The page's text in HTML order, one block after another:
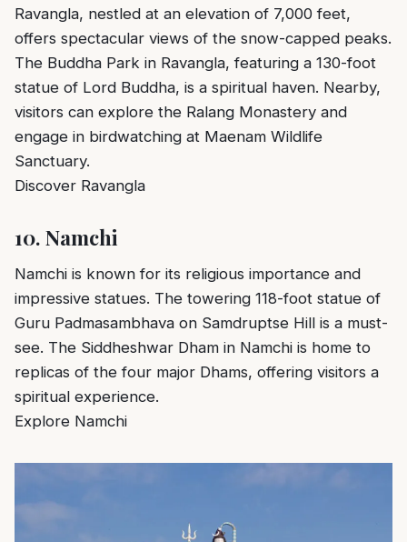
Ravangla, nestled at an elevation of 7,000 feet,
offers spectacular views of the snow-capped peaks.
The Buddha Park in Ravangla, featuring a 130-foot
statue of Lord Buddha, is a spiritual haven. Nearby,
visitors can explore the Ralang Monastery and
engage in birdwatching at Maenam Wildlife
Sanctuary.
Discover Ravangla
10. Namchi
Namchi is known for its religious importance and
impressive statues. The towering 118-foot statue of
Guru Padmasambhava on Samdruptse Hill is a must-
see. The Siddheshwar Dham in Namchi is home to
replicas of the four major Dhams, offering visitors a
spiritual experience.
Explore Namchi